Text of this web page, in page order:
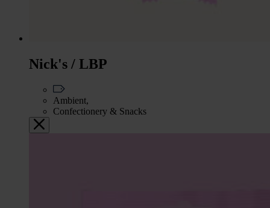
Nick's / LBP
Ambient,
Confectionery & Snacks